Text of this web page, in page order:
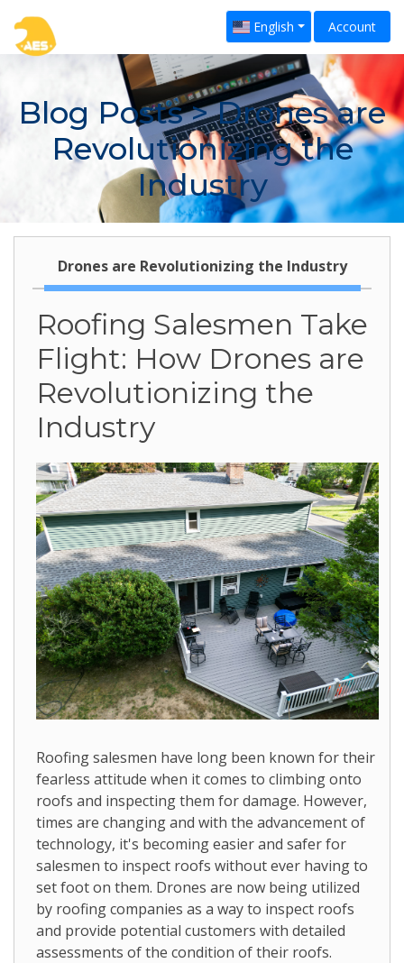
English Account
Blog Posts> Drones are
Revolutionizing the
Industry
Drones are Revolutionizing the Industry
Roofing Salesmen Take
Flight: How Drones are
Revolutionizing the
Industry
Roofing salesmen have long been known for their
fearless attitude when it comes to climbing onto
roofs and inspecting them for damage. However,
times are changing and with the advancement of
technology, it's becoming easier and safer for
salesmen to inspect roofs without ever having to
set foot on them. Drones are now being utilized
by roofing companies as a way to inspect roofs
and provide potential customers with detailed
assessments of the condition of their roofs.